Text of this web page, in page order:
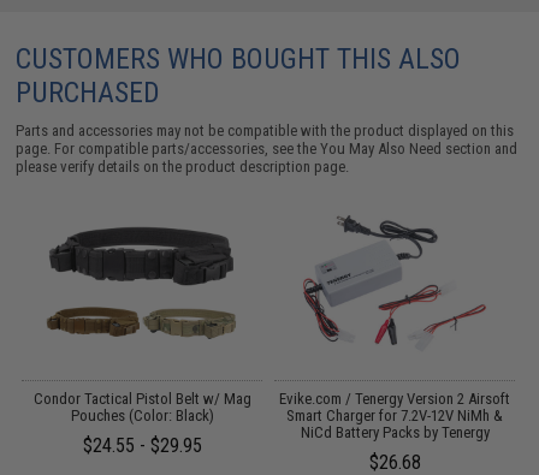
CUSTOMERS WHO BOUGHT THIS ALSO
PURCHASED
Parts and accessories may not be compatible with the product displayed on this
page. For compatible parts/accessories, see theYou May Also Need section and
please verify details on the product description page.
Condor Tactical Pistol Belt w/ Mag
Pouches (Color: Black)
$24.55 - $29.95
Evike.com / Tenergy Version 2 Airsoft
Smart Charger for 7.2V-12V NiMh &
NiCd Battery Packs by Tenergy
$26.68